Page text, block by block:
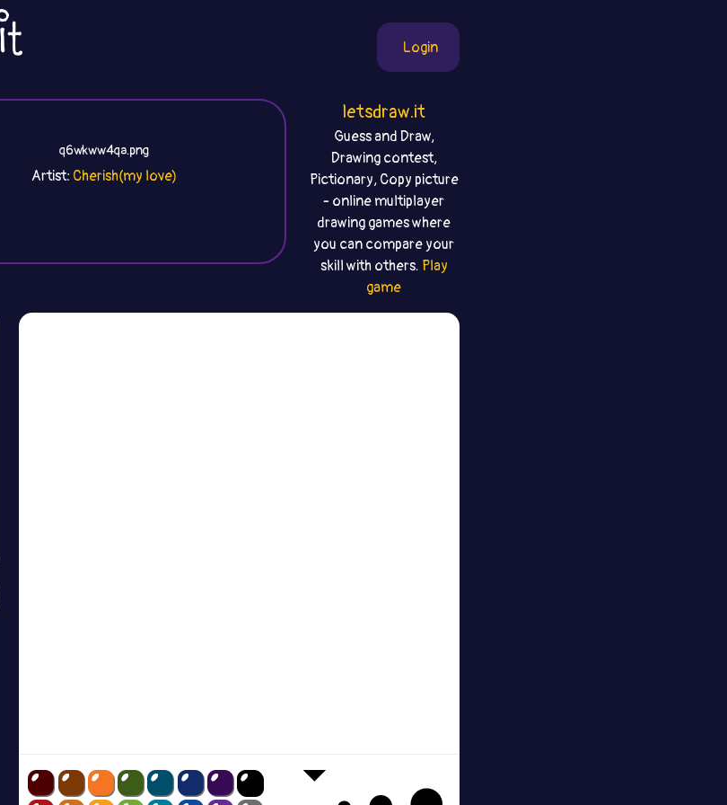
Login
q6wkww4qa.png
Artist: Cherish(my love)
letsdraw.it
Guess and Draw,
Drawing contest,
Pictionary, Copy picture
- online multiplayer
drawing games where
you can compare your
skill with others. Play
game